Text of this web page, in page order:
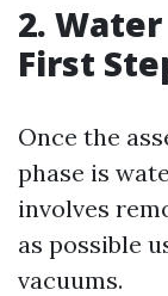
2.
First
Once the
phase is
involves
as possible
vacuums.